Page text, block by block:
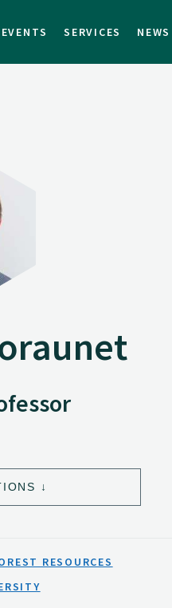
EVENTS SERVICES NEWS
RESOURCES